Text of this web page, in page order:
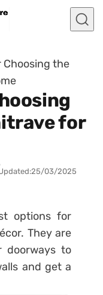
Choosing the
for
25/03/2025
options for
They are
doorways to
and get a